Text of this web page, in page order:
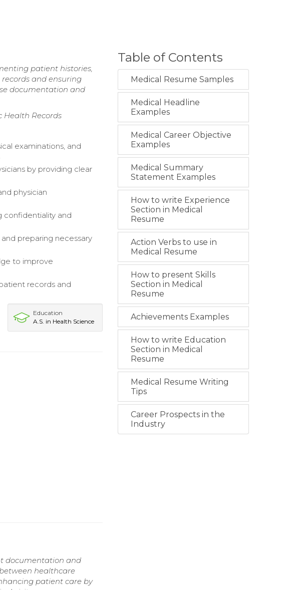
patient histories,
and ensuring
documentation and
Records
examinations, and
by providing clear
physician
confidentiality and
preparing necessary
to improve
records and
Education
A.S. in Health Science
documentation and
healthcare
patient care by
Table of Contents
Medical Resume Samples
Medical Headline
Examples
Medical Career Objective
Examples
Medical Summary
Statement Examples
How to write Experience
Section in Medical
Resume
Action Verbs to use in
Medical Resume
How to present Skills
Section in Medical
Resume
Achievements Examples
How to write Education
Section in Medical
Resume
Medical Resume Writing
Tips
Career Prospects in the
Industry